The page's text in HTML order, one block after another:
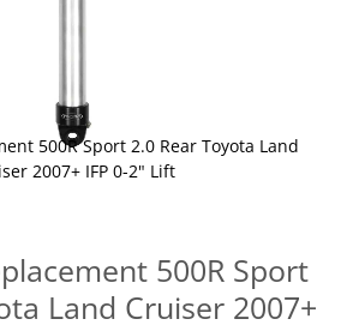
500R Sport
Land Cruiser 2007+
500R Sport 2.0 Rear Toyota Land
2007+ IFP 0-2" Lift